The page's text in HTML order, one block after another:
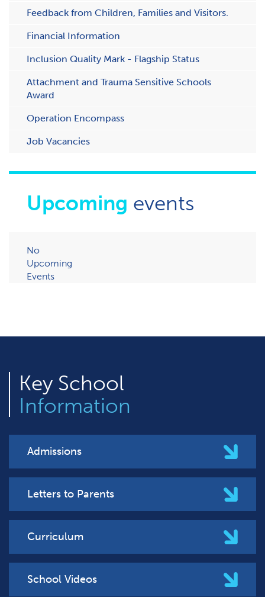
Feedback from Children, Families and Visitors.
Financial Information
Inclusion Quality Mark - Flagship Status
Attachment and Trauma Sensitive Schools
Award
Operation Encompass
Job Vacancies
Upcoming events
No
Upcoming
Events
Key School
Information
Admissions
Letters to Parents
Curriculum
School Videos